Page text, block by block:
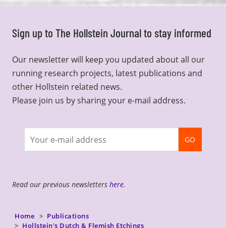
Sign up to The Hollstein Journal to stay informed
Our newsletter will keep you updated about all our
running research projects, latest publications and
other Hollstein related news.
Please join us by sharing your e-mail address.
newsletter
GO
Read our previous newsletters here.
Home
Publications
Hollstein's Dutch & Flemish Etchings